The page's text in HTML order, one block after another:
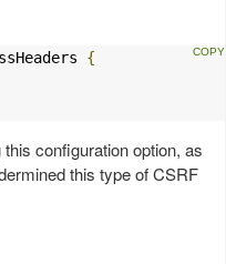
{
configuration option, as
this type of CSRF